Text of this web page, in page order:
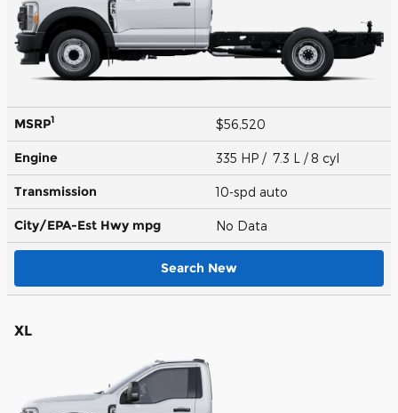
MSRP1 $56,520
Engine 335 HP / 7.3 L / 8 cyl
Transmission 10-spd auto
City/EPA-Est Hwy mpg No Data
Search New
XL